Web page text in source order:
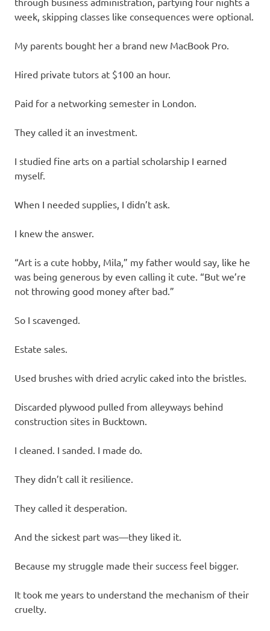
week, skipping classes like consequences were optional.
My parents bought her a brand new MacBook Pro.
Hired private tutors at $100 an hour.
Paid for a networking semester in London.
They called it an investment.
I studied fine arts on a partial scholarship I earned
myself.
When I needed supplies, I didn’t ask.
I knew the answer.
“Art is a cute hobby, Mila,” my father would say, like he
was being generous by even calling it cute. “But we’re
not throwing good money after bad.”
So I scavenged.
Estate sales.
Used brushes with dried acrylic caked into the bristles.
Discarded plywood pulled from alleyways behind
construction sites in Bucktown.
I cleaned. I sanded. I made do.
They didn’t call it resilience.
They called it desperation.
And the sickest part was—they liked it.
Because my struggle made their success feel bigger.
It took me years to understand the mechanism of their
cruelty.